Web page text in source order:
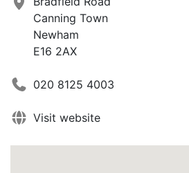
Canning Town
Newham
E16 2AX
020 8125 4003
Visit website